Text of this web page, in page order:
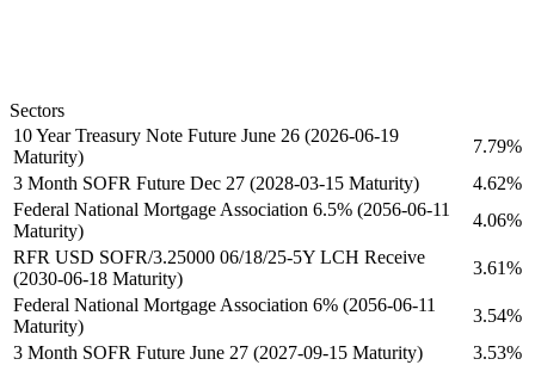
Sectors
10 Year Treasury Note Future June 26 (2026-06-19
Maturity)
7.79%
3 Month SOFR Future Dec 27 (2028-03-15 Maturity)
4.62%
Federal National Mortgage Association 6.5% (2056-06-11
Maturity)
4.06%
RFR USD SOFR/3.25000 06/18/25-5Y LCH Receive
(2030-06-18 Maturity)
3.61%
Federal National Mortgage Association 6% (2056-06-11
Maturity)
3.54%
3 Month SOFR Future June 27 (2027-09-15 Maturity)
3.53%